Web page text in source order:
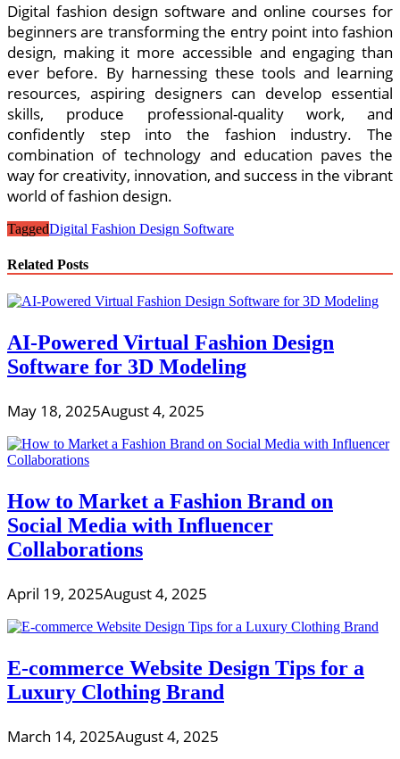
Digital fashion design software and online courses for
beginners are transforming the entry point into fashion
design, making it more accessible and engaging than
ever before. By harnessing these tools and learning
resources, aspiring designers can develop essential
skills, produce professional-quality work, and
confidently step into the fashion industry. The
combination of technology and education paves the
way for creativity, innovation, and success in the vibrant
world of fashion design.
TaggedDigital Fashion Design Software
Related Posts
AI-Powered Virtual Fashion Design
Software for 3D Modeling
May 18, 2025August 4, 2025
How to Market a Fashion Brand on
Social Media with Influencer
Collaborations
April 19, 2025August 4, 2025
E-commerce Website Design Tips for a
Luxury Clothing Brand
March 14, 2025August 4, 2025